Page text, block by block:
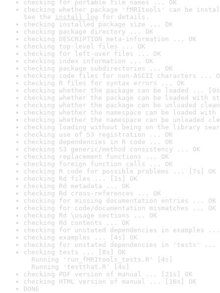
checking for portable file names ... OK
checking whether package 'fMRItools' can be
See the install log for details.
checking installed package size ... OK
checking package directory ... OK
checking DESCRIPTION meta-information ... OK
checking top-level files ... OK
checking for left-over files ... OK
checking index information ... OK
checking package subdirectories ... OK
checking code files for non-ASCII characters ...
checking R files for syntax errors ... OK
checking whether the package can be loaded ...
checking whether the package can be loaded with
checking whether the package can be unloaded
checking whether the namespace can be loaded
checking whether the namespace can be unloaded
checking loading without being on the library
checking use of S3 registration ... OK
checking dependencies in R code ... OK
checking S3 generic/method consistency ... OK
checking replacement functions ... OK
checking foreign function calls ... OK
checking R code for possible problems ... [7s] OK
checking Rd files ... [1s] OK
checking Rd metadata ... OK
checking Rd cross-references ... OK
checking for missing documentation entries ... OK
checking for code/documentation mismatches ... OK
checking Rd \usage sections ... OK
checking Rd contents ... OK
checking for unstated dependencies in examples ...
checking examples ... [4s] OK
checking for unstated dependencies in 'tests' ...
checking tests ... [8s] OK
Running 'run_fMRItools_tests.R' [4s]
Running 'testthat.R' [4s]
checking PDF version of manual ... [21s] OK
checking HTML version of manual ... [16s] OK
DONE